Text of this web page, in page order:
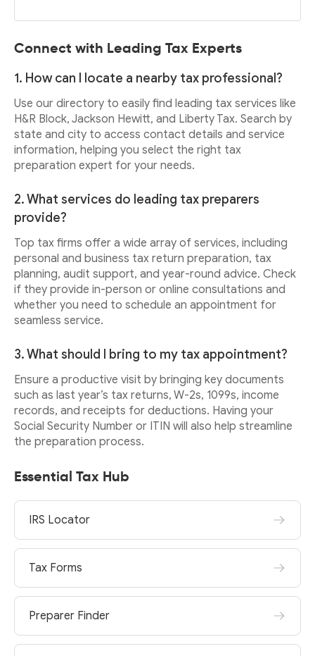
Connect with Leading Tax Experts
1. How can I locate a nearby tax professional?
Use our directory to easily find leading tax services like
H&R Block, Jackson Hewitt, and Liberty Tax. Search by
state and city to access contact details and service
information, helping you select the right tax
preparation expert for your needs.
2. What services do leading tax preparers
provide?
Top tax firms offer a wide array of services, including
personal and business tax return preparation, tax
planning, audit support, and year-round advice. Check
if they provide in-person or online consultations and
whether you need to schedule an appointment for
seamless service.
3. What should I bring to my tax appointment?
Ensure a productive visit by bringing key documents
such as last year’s tax returns, W-2s, 1099s, income
records, and receipts for deductions. Having your
Social Security Number or ITIN will also help streamline
the preparation process.
Essential Tax Hub
IRS Locator
Tax Forms
Preparer Finder